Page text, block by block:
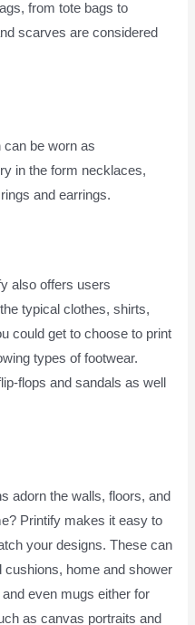
from tote bags to
scarves are considered
can be worn as
in the form necklaces,
and earrings.
also offers users
typical clothes, shirts,
could get to choose to print
types of footwear.
flops and sandals as well
adorn the walls, floors, and
Printify makes it easy to
your designs. These can
cushions, home and shower
even mugs either for
as canvas portraits and